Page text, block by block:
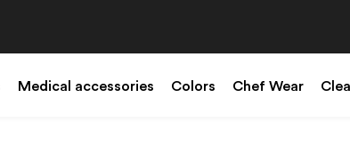
Medical accessories Colors Chef Wear